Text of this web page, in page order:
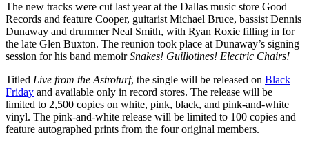
The new tracks were cut last year at the Dallas music store Good
Records and feature Cooper, guitarist Michael Bruce, bassist Dennis
Dunaway and drummer Neal Smith, with Ryan Roxie filling in for
the late Glen Buxton. The reunion took place at Dunaway’s signing
session for his band memoirSnakes! Guillotines! Electric Chairs!
Titled Live from the Astroturf, the single will be released on Black
Friday and available only in record stores. The release will be
limited to 2,500 copies on white, pink, black, and pink-and-white
vinyl. The pink-and-white release will be limited to 100 copies and
feature autographed prints from the four original members.